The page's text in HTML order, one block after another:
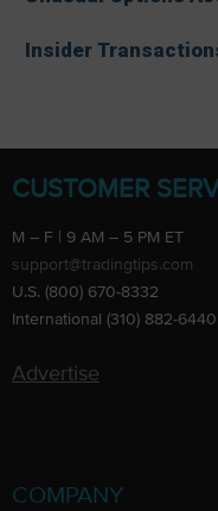
Insider
CUSTOMER
M – F | 9 AM – 5 PM ET
support@tradingtips.com
U.S. (800) 670-8332
International (310) 882-6440
Advertise
COMPANY